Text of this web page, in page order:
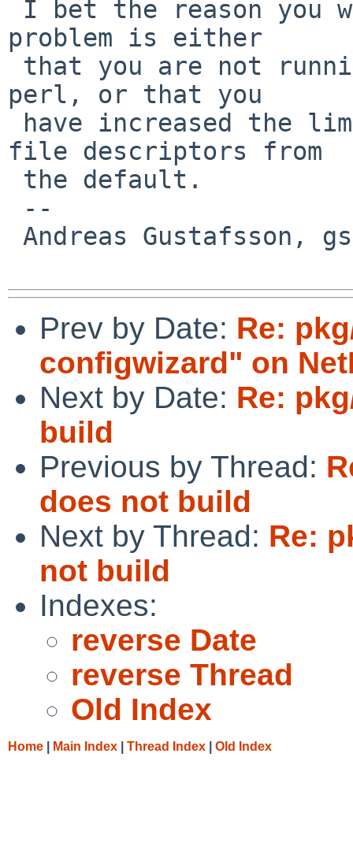
problem is either
perl, or that you
file descriptors from
Prev by Date: Re:
configwizard" on
Next by Date: Re:
build
Previous by Thread:
does not build
Next by Thread: Re:
not build
Indexes:
reverse Date
reverse Thread
Old Index
Home Main Index Thread Index Old Index